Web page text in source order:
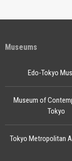
Museums
Edo-Tokyo
Museum of
Tokyo
Tokyo Metropolitan